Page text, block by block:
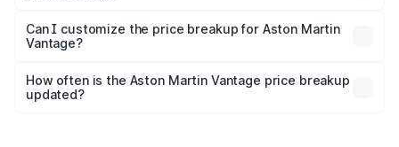
Yes, at least third-party insurance is mandatory in India,
and it is included in the on-road price breakup.
Can I customize the price breakup for Aston Martin
Vantage?
accessories, or different insurance plans, which will adjust
the final breakup.
How often is the Aston Martin Vantage price breakup
updated?